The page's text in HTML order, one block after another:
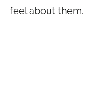
feel about them.